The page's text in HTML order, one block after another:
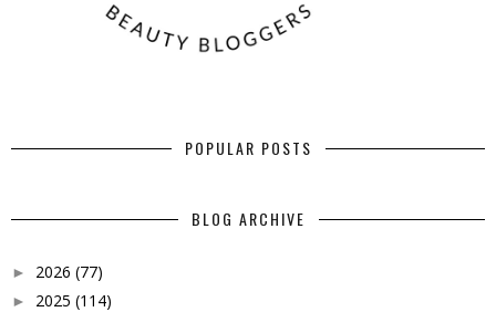
POPULAR POSTS
BLOG ARCHIVE
► 2026 (77)
► 2025 (114)